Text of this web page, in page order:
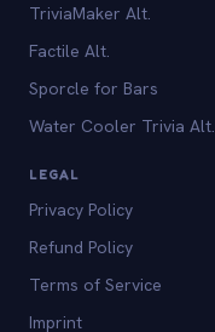
TriviaMaker Alt.
Factile Alt.
Sporcle for Bars
Water Cooler Trivia Alt.
LEGAL
Privacy Policy
Refund Policy
Terms of Service
Imprint